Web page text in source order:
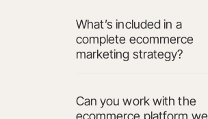
What’s included in a
complete ecommerce
marketing strategy?
Can you work with the
ecommerce platform we